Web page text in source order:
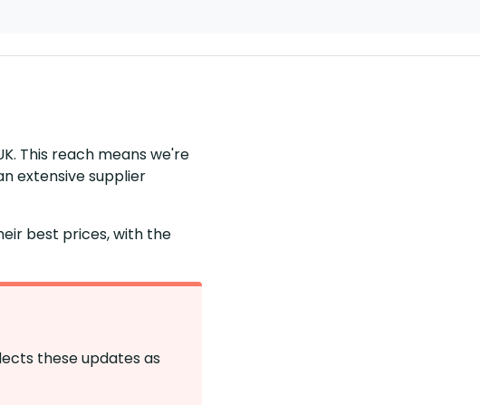
This reach means we're
extensive supplier
best prices, with the
these updates as